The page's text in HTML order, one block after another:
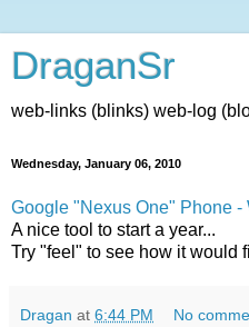
DraganSr
web-links (blinks) web-log
Wednesday, January 06, 2010
Google "Nexus One" Phone -
A nice tool to start a year...
Try "feel" to see how it would
Dragan at 6:44 PM No